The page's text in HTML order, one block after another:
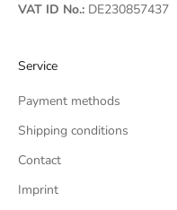
VAT ID No.: DE230857437
Service
Payment methods
Shipping conditions
Contact
Imprint